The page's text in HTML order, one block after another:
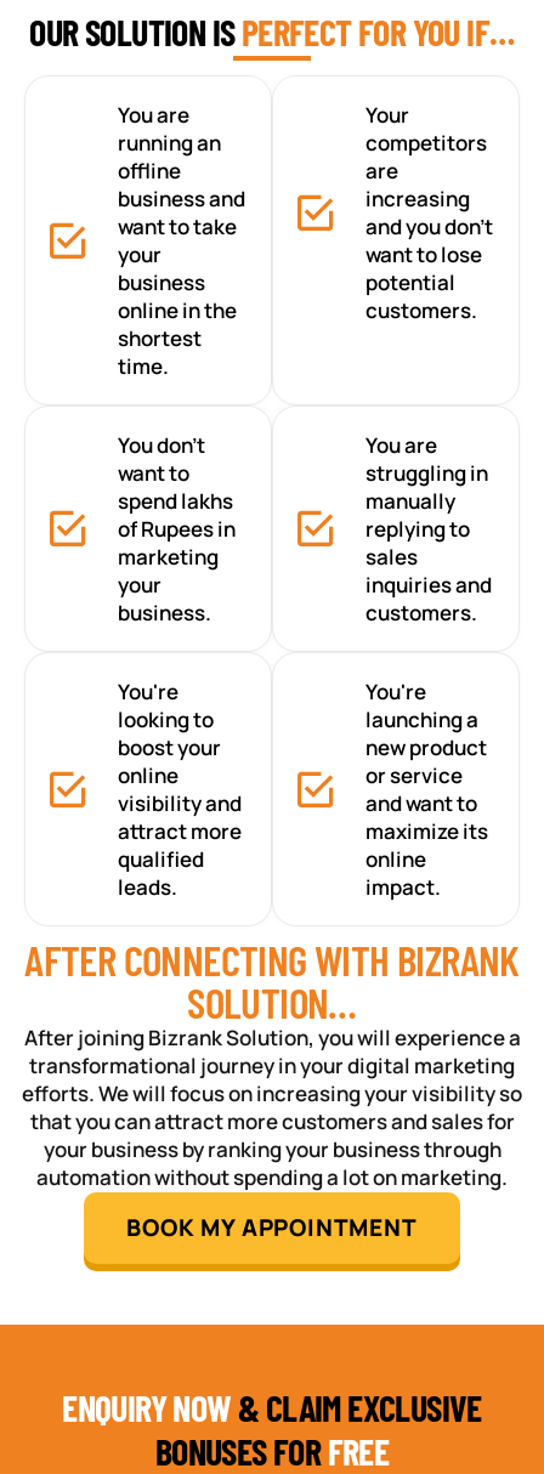
OUR SOLUTION ISPERFECT FOR YOU IF…
You are
running an
offline
business and
want to take
your
business
online in the
shortest
time.
Your
competitors
are
increasing
and you don’t
want to lose
potential
customers.
You don’t
want to
spend lakhs
of Rupees in
marketing
your
business.
You are
struggling in
manually
replying to
sales
inquiries and
customers.
You're
looking to
boost your
online
visibility and
attract more
qualified
leads.
You're
launching a
new product
or service
and want to
maximize its
online
impact.
AFTER CONNECTING WITH BIZRANK
SOLUTION…
After joining Bizrank Solution, you will experience a
transformational journey in your digital marketing
efforts. We will focus on increasing your visibility so
that you can attract more customers and sales for
your business by ranking your business through
automation without spending a lot on marketing.
BOOK MY APPOINTMENT
ENQUIRY NOW& CLAIM EXCLUSIVE
BONUSES FORFREE